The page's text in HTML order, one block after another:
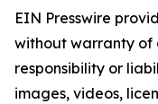
EIN Presswire
without warranty of
responsibility or
images, videos,